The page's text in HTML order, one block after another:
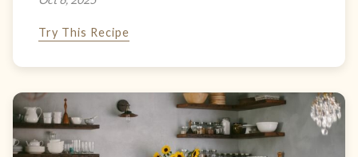
Try This Recipe